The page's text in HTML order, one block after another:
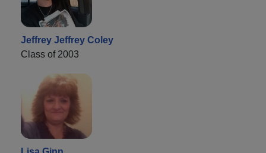
Jeffrey Jeffrey Coley
Class of 2003